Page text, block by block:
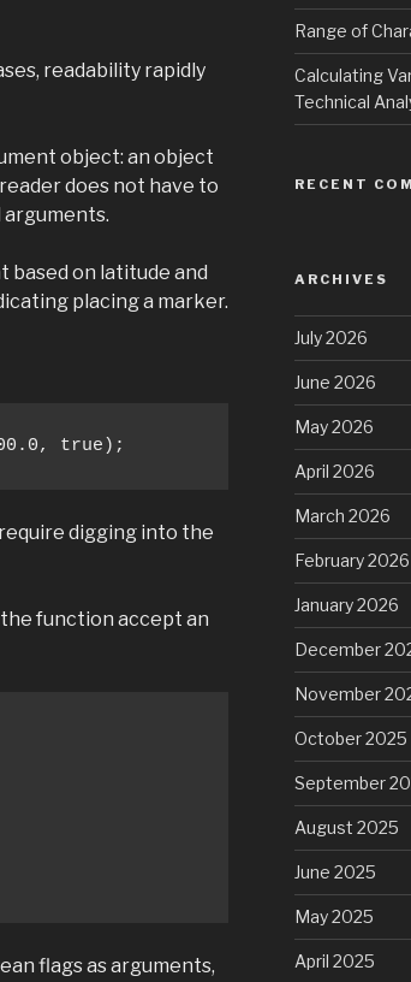
readability rapidly
object: an object
does not have to
based on latitude and
placing a marker.
true);
digging into the
function accept an
flags as arguments,
Range of
Calculating
Technical
RECENT
ARCHIVES
July 2026
June 2026
May 2026
April 2026
March 2026
February 2026
January 2026
December
November
October 2025
September
August 2025
June 2025
May 2025
April 2025